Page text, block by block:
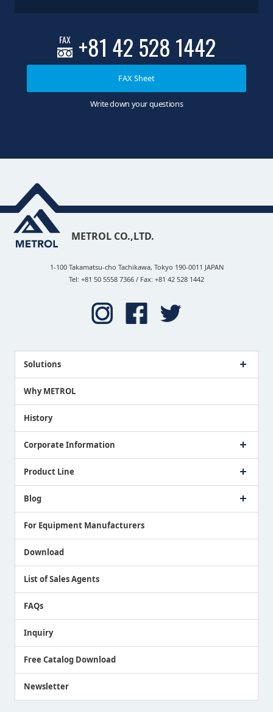
FAX +81 42 528 1442
FAX Sheet
Write down your questions
METROL CO.,LTD.
1-100 Takamatsu-cho Tachikawa, Tokyo 190-0011 JAPAN
Tel: +81 50 5558 7366 / Fax: +81 42 528 1442
Solutions
Proposing a Solution
Why METROL
History
Corporate Information
Message from President
Record of Awards
Country / Region / Language
Product Line
Tool Setter Products
Air Gap Sensor Products
Blog
For Equipment Manufacturers
Download
List of Sales Agents
FAQs
Inquiry
Free Catalog Download
Newsletter